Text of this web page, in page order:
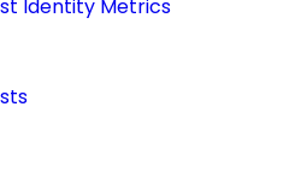
Identity Metrics